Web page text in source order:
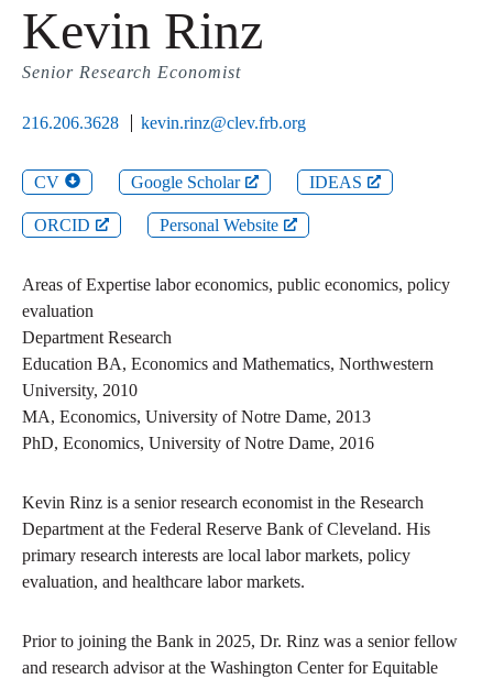
Kevin Rinz
Senior Research Economist
216.206.3628 kevin.rinz@clev.frb.org
CV Google Scholar IDEAS
ORCID Personal Website
Areas of Expertise labor economics, public economics, policy
evaluation
Department Research
Education BA, Economics and Mathematics, Northwestern
University, 2010
MA, Economics, University of Notre Dame, 2013
PhD, Economics, University of Notre Dame, 2016
Kevin Rinz is a senior research economist in the Research
Department at the Federal Reserve Bank of Cleveland. His
primary research interests are local labor markets, policy
evaluation, and healthcare labor markets.
Prior to joining the Bank in 2025, Dr. Rinz was a senior fellow
and research advisor at the Washington Center for Equitable